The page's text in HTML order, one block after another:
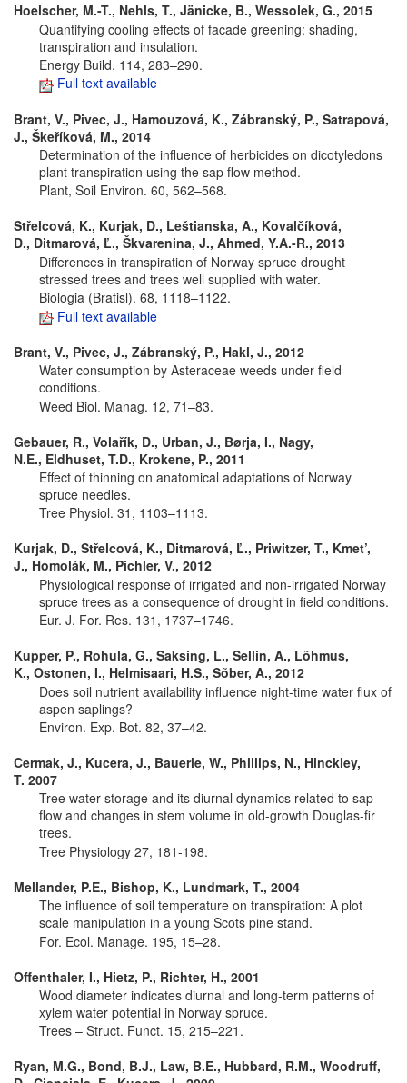
Hoelscher, M.-T., Nehls, T., Jänicke, B., Wessolek, G., 2015
Quantifying cooling effects of facade greening: shading,
transpiration and insulation.
Energy Build. 114, 283–290.
Full text available
Brant, V., Pivec, J., Hamouzová, K., Zábranský, P., Satrapová,
J., Škeříková, M., 2014
Determination of the influence of herbicides on dicotyledons
plant transpiration using the sap flow method.
Plant, Soil Environ. 60, 562–568.
Střelcová, K., Kurjak, D., Leštianska, A., Kovalčíková,
D., Ditmarová, Ľ., Škvarenina, J., Ahmed, Y.A.-R., 2013
Differences in transpiration of Norway spruce drought
stressed trees and trees well supplied with water.
Biologia (Bratisl). 68, 1118–1122.
Full text available
Brant, V., Pivec, J., Zábranský, P., Hakl, J., 2012
Water consumption by Asteraceae weeds under field
conditions.
Weed Biol. Manag. 12, 71–83.
Gebauer, R., Volařík, D., Urban, J., Børja, I., Nagy,
N.E., Eldhuset, T.D., Krokene, P., 2011
Effect of thinning on anatomical adaptations of Norway
spruce needles.
Tree Physiol. 31, 1103–1113.
Kurjak, D., Střelcová, K., Ditmarová, Ľ., Priwitzer, T., Kmet’,
J., Homolák, M., Pichler, V., 2012
Physiological response of irrigated and non-irrigated Norway
spruce trees as a consequence of drought in field conditions.
Eur. J. For. Res. 131, 1737–1746.
Kupper, P., Rohula, G., Saksing, L., Sellin, A., Lõhmus,
K., Ostonen, I., Helmisaari, H.S., Sõber, A., 2012
Does soil nutrient availability influence night-time water flux of
aspen saplings?
Environ. Exp. Bot. 82, 37–42.
Cermak, J., Kucera, J., Bauerle, W., Phillips, N., Hinckley,
T. 2007
Tree water storage and its diurnal dynamics related to sap
flow and changes in stem volume in old-growth Douglas-fir
trees.
Tree Physiology 27, 181-198.
Mellander, P.E., Bishop, K., Lundmark, T., 2004
The influence of soil temperature on transpiration: A plot
scale manipulation in a young Scots pine stand.
For. Ecol. Manage. 195, 15–28.
Offenthaler, I., Hietz, P., Richter, H., 2001
Wood diameter indicates diurnal and long-term patterns of
xylem water potential in Norway spruce.
Trees – Struct. Funct. 15, 215–221.
Ryan, M.G., Bond, B.J., Law, B.E., Hubbard, R.M., Woodruff,